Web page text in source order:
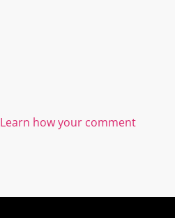
Learn how your comment